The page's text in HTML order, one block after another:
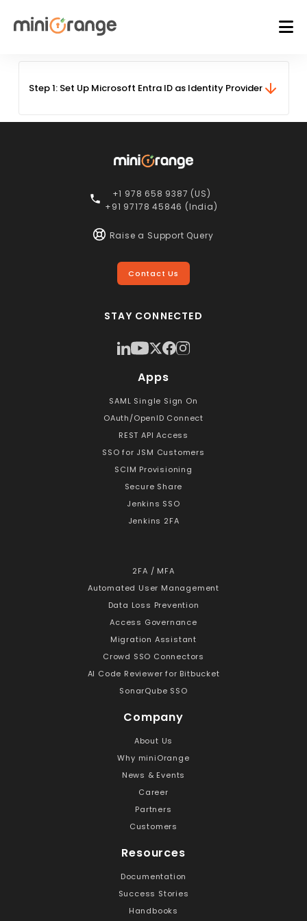
Step 1:Set Up Microsoft Entra ID as Identity Provider
+1 978 658 9387 (US)
+91 97178 45846 (India)
Raise a Support Query
Contact Us
STAY CONNECTED
Apps
SAML Single Sign On
OAuth/OpenID Connect
REST API Access
SSO for JSM Customers
SCIM Provisioning
Secure Share
Jenkins SSO
Jenkins 2FA
2FA / MFA
Automated User Management
Data Loss Prevention
Access Governance
Migration Assistant
Crowd SSO Connectors
AI Code Reviewer for Bitbucket
SonarQube SSO
Company
About Us
Why miniOrange
News & Events
Career
Partners
Customers
Resources
Documentation
Success Stories
Handbooks